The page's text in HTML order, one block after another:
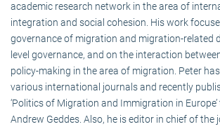
academic research network in the area of
integration and social cohesion. His work
governance of migration and migration-related
level governance, and on the interaction
policy-making in the area of migration. Peter
various international journals and recently
‘Politics of Migration and Immigration in
Andrew Geddes. Also, he is editor in chief of the